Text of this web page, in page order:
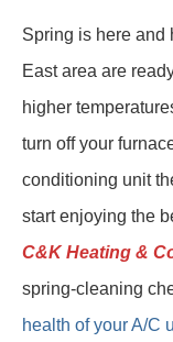
Spring is here and
East area are
higher
turn off your
conditioning unit
start enjoying the
C&K Heating &
spring-cleaning
health of your A/C